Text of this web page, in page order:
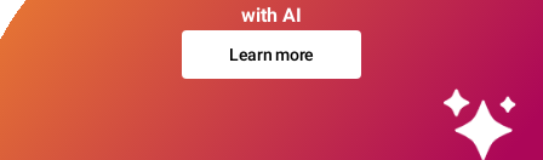
with AI
Learn more